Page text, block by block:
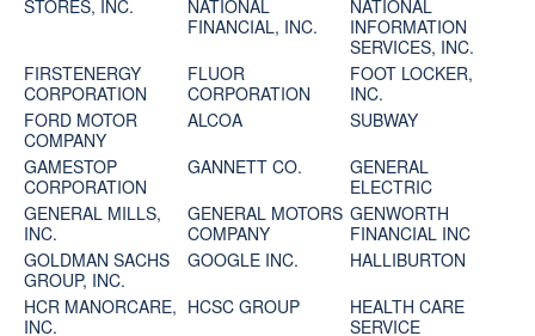
STORES, INC.
NATIONAL
FINANCIAL, INC.
NATIONAL
INFORMATION
SERVICES, INC.
FIRSTENERGY
CORPORATION
FLUOR
CORPORATION
FOOT LOCKER,
INC.
FORD MOTOR
COMPANY
ALCOA
SUBWAY
GAMESTOP
CORPORATION
GANNETT CO.
GENERAL
ELECTRIC
GENERAL MILLS,
INC.
GENERAL MOTORS
COMPANY
GENWORTH
FINANCIAL INC
GOLDMAN SACHS
GROUP, INC.
GOOGLE INC.
HALLIBURTON
HCR MANORCARE,
INC.
HCSC GROUP
HEALTH CARE
SERVICE